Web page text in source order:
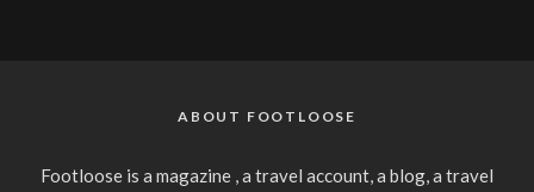
ABOUT FOOTLOOSE
Footloose is a magazine , a travel account, a blog, a travel